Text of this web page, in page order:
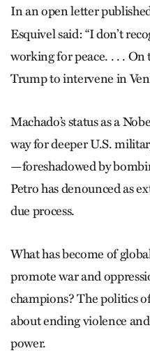
In an open letter
Esquivel said: “I don’t
working for peace. . . . On
Trump to intervene in
Machado’s status as a
way for deeper U.S.
—foreshadowed by
Petro has denounced as
due process.
What has become of
promote war and
champions? The politics
about ending violence
power.